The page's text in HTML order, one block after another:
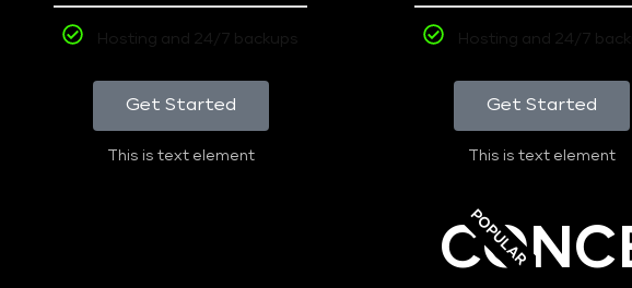
Hosting and 24/7 backups
Get Started
This is text element
Hosting and 24/7
Get Started
This is text element
POPULAR